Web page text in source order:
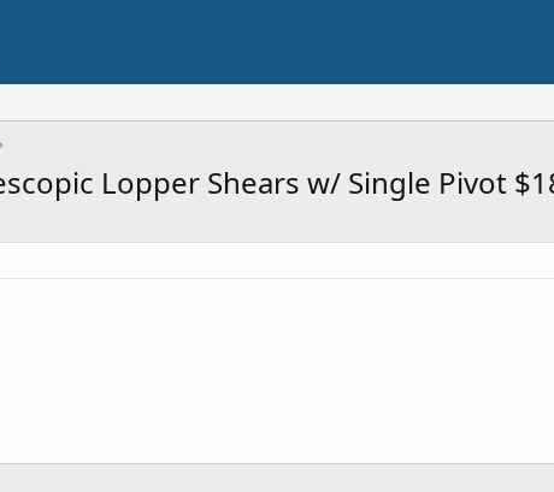
Lopper Shears w/ Single Pivot